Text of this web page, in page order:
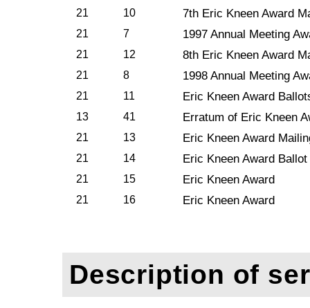
21 10 7th Eric Kneen Award
21 7 1997 Annual Meeting
21 12 8th Eric Kneen Award
21 8 1998 Annual Meeting
21 11 Eric Kneen Award
13 41 Erratum of Eric Kneen
21 13 Eric Kneen Award
21 14 Eric Kneen Award Ballot
21 15 Eric Kneen Award
21 16 Eric Kneen Award
Description of